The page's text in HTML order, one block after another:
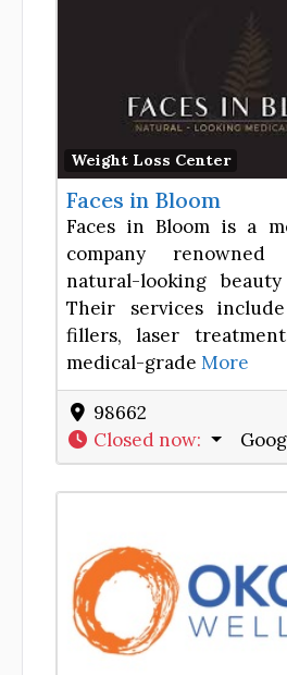
Weight Loss Center
Faces in Bloom
Faces in Bloom is a
company
natural-looking beauty
Their services
fillers, laser
medical-grade More
98662
Closed now: